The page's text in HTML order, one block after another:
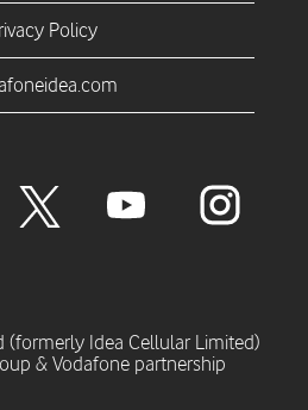
Policy
O
p
a
n
a
n
O
p
a
n
(formerly Idea Cellular Limited)
& Vodafone partnership